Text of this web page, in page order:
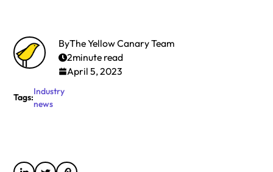
ByThe Yellow Canary Team
2minute read
April 5, 2023
Tags:
Industry
news